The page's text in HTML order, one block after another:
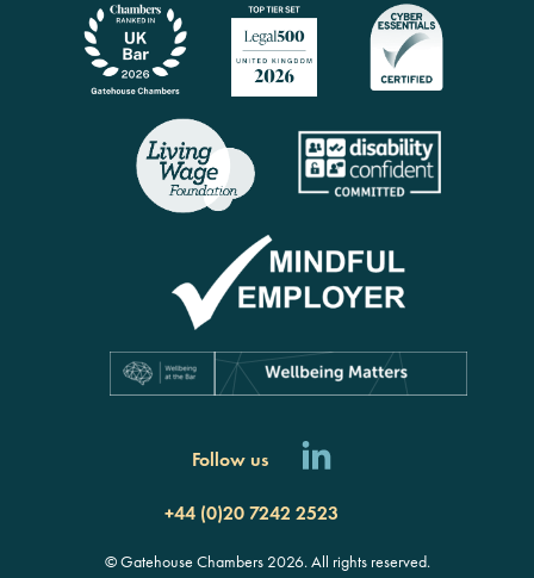
Follow us
+44 (0)20 7242 2523
© Gatehouse Chambers 2026. All rights reserved.